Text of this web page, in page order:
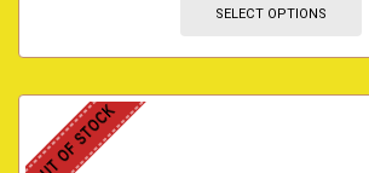
SELECT OPTIONS
OUT OF STOCK